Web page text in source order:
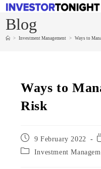
Blog
> Investment Management > Ways to
Ways to
Risk
9 February 2022
Investment